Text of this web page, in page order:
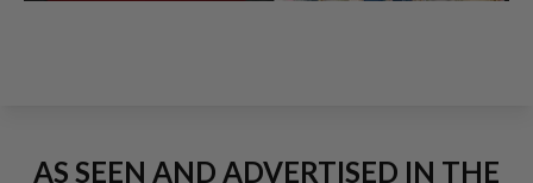
AS SEEN AND ADVERTISED IN THE